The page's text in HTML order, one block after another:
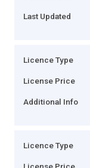
Last Updated
Licence Type
License Price
Additional Info
Licence Type